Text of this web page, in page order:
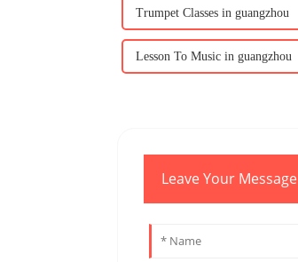
Trumpet Classes in guangzhou
Lesson To Music in guangzhou
Leave Your Message